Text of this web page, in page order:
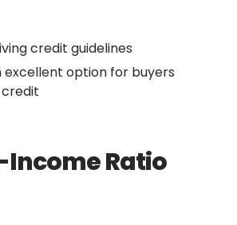
credit guidelines
excellent option for buyers
Ratio